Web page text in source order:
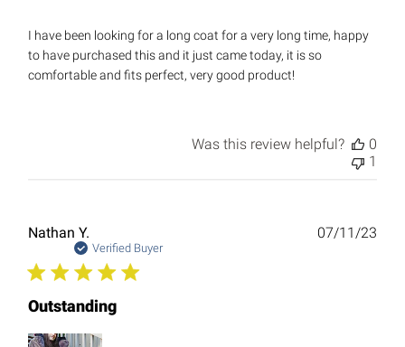
I have been looking for a long coat for a very long time, happy
to have purchased this and it just came today, it is so
comfortable and fits perfect, very good product!
Was this review helpful?
0
1
Nathan Y.
Verified Buyer
Outstanding
07/11/23